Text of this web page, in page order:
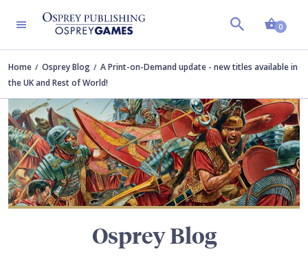
0
Home Osprey Blog
A Print-on-Demand update - new titles available in
the UK and Rest of World!
Osprey Blog